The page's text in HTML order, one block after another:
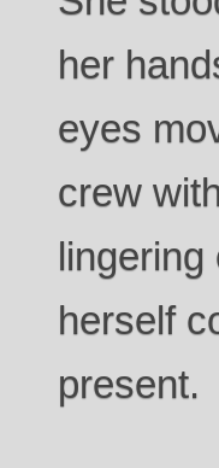
her
eyes
crew
herself
present.